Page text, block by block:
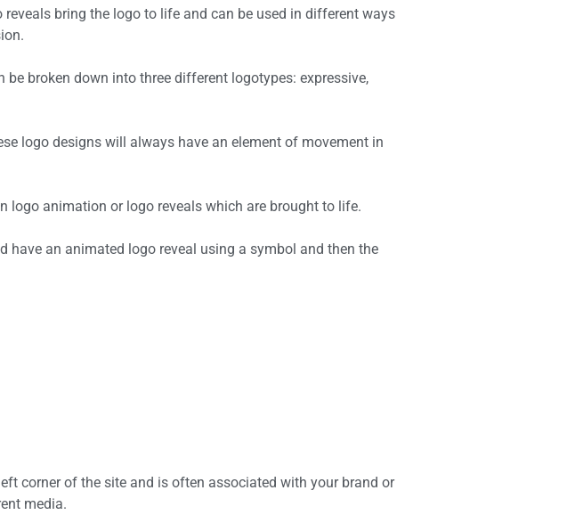
bring the logo to life and can be used in different ways
broken down into three different logotypes: expressive,
logo designs will always have an element of movement in
logo animation or logo reveals which are brought to life.
an animated logo reveal using a symbol and then the
corner of the site and is often associated with your brand or
media.